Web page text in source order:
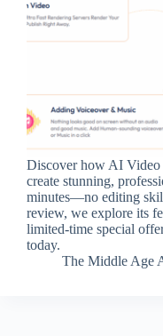
Discover how AI Video
create stunning,
minutes—no editing
review, we explore its
limited-time special
today.
The Middle Age